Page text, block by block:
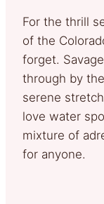
For the thrill
of the
forget.
through by
serene
love water
mixture of
for anyone.